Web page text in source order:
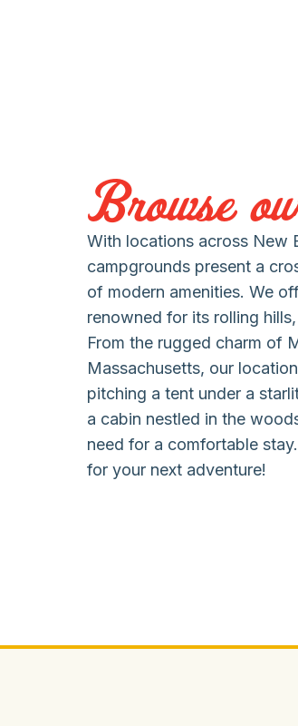
Browse
With locations across New
campgrounds present a
of modern amenities. We
renowned for its rolling
From the rugged charm of
Massachusetts, our
pitching a tent under a
a cabin nestled in the
need for a comfortable
for your next adventure!